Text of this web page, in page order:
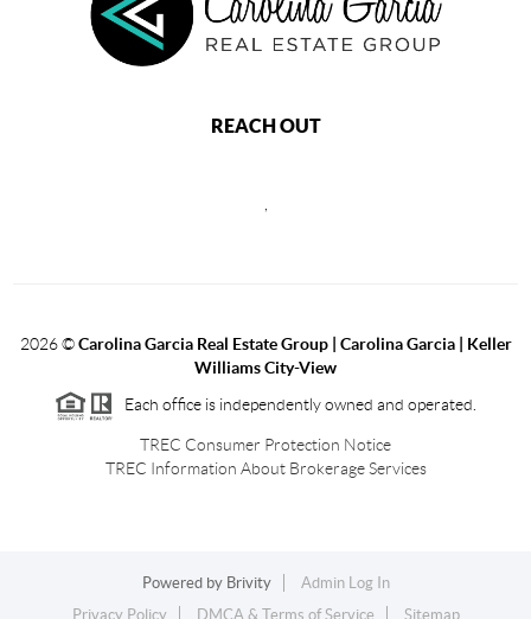
REACH OUT
2026©Carolina Garcia Real Estate Group | Carolina Garcia | Keller
Williams City-View
Each office is independently owned and operated.
TREC Consumer Protection Notice
TREC Information About Brokerage Services
Powered by Brivity
Admin Log In
Privacy Policy
DMCA & Terms of Service Sitemap